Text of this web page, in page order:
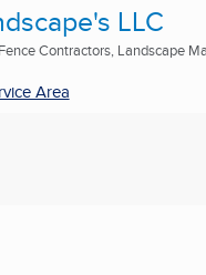
LLC
Contractors, Landscape
Area